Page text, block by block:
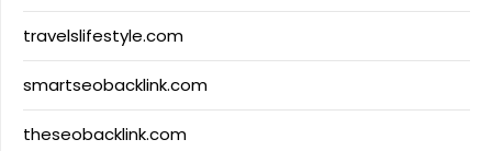
travelslifestyle.com
smartseobacklink.com
theseobacklink.com